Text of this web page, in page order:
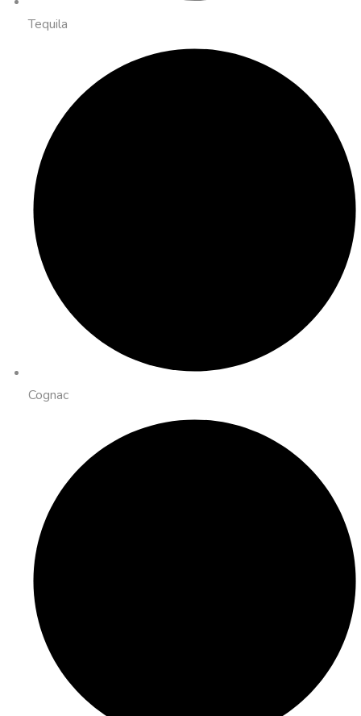
Tequila
Cognac